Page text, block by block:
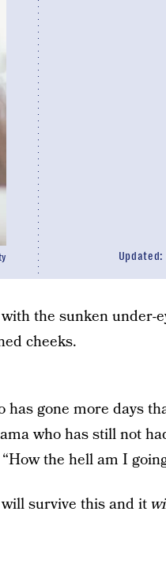
Updated:
the sunken under-
cheeks.
has gone more days
who has still not
the hell am I
survive this and it